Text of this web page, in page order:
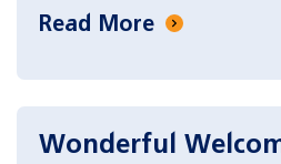
Read More
Wonderful